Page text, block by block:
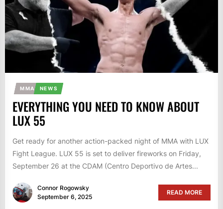
MMA NEWS
EVERYTHING YOU NEED TO KNOW ABOUT
LUX 55
Get ready for another action-packed night of MMA with LUX
Fight League. LUX 55 is set to deliver fireworks on Friday,
September 26 at the CDAM (Centro Deportivo de Artes...
Connor Rogowsky
September 6, 2025
READ MORE